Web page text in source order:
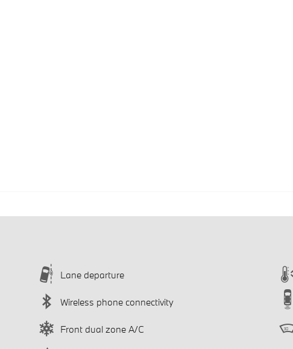
Lane departure
Wireless phone connectivity
Front dual zone A/C